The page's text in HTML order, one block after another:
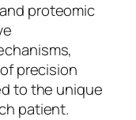
proteomic
precision
to the unique
patient.